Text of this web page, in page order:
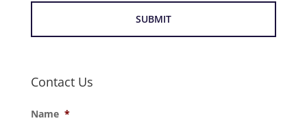
Contact Us
Name *